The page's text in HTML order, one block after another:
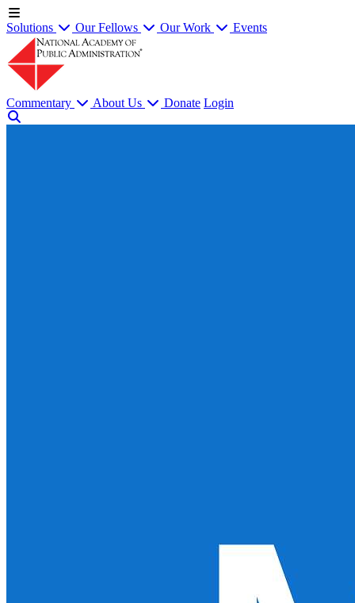
Solutions Our Fellows Our Work Events
Commentary About Us Donate Login